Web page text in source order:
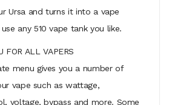
Ursa and turns it into a vape
any 510 vape tank you like.
FOR ALL VAPERS
menu gives you a number of
vape such as wattage,
voltage, bypass and more. Some